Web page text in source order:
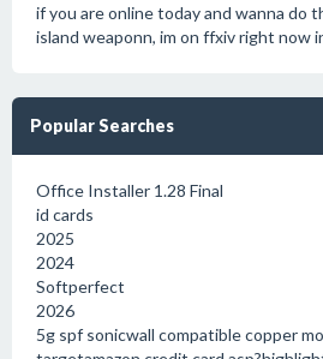
if you are online today and wanna do
island weaponn, im on ffxiv right now
Popular Searches
Office Installer 1.28 Final
id cards
2025
2024
Softperfect
2026
5g spf sonicwall compatible copper